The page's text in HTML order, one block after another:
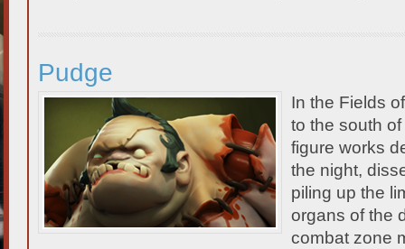
Pudge
In the Fields
to the south
figure works
the night,
piling up the
organs of the
combat zone